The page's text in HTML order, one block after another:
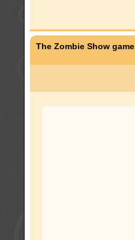
The Zombie Show game